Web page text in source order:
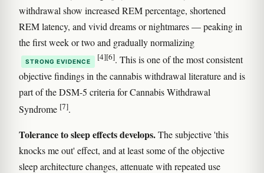
withdrawal show increased REM percentage, shortened
REM latency, and vivid dreams or nightmares — peaking in
the first week or two and gradually normalizing
STRONG EVIDENCE [4][6]. This is one of the most consistent
objective findings in the cannabis withdrawal literature and is
part of the DSM-5 criteria for Cannabis Withdrawal
Syndrome [7].
Tolerance to sleep effects develops.The subjective 'this
knocks me out' effect, and at least some of the objective
sleep architecture changes, attenuate with repeated use